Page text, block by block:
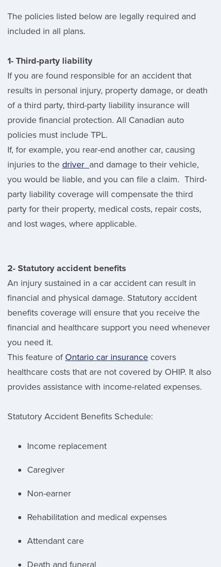
The policies listed below are legally required and
included in all plans.
1- Third-party liability
If you are found responsible for an accident that
results in personal injury, property damage, or death
of a third party, third-party liability insurance will
provide financial protection. All Canadian auto
policies must include TPL.
If, for example, you rear-end another car, causing
injuries to the driver and damage to their vehicle,
you would be liable, and you can file a claim. Third-
party liability coverage will compensate the third
party for their property, medical costs, repair costs,
and lost wages, where applicable.
2- Statutory accident benefits
An injury sustained in a car accident can result in
financial and physical damage. Statutory accident
benefits coverage will ensure that you receive the
financial and healthcare support you need whenever
you need it.
This feature of Ontario car insurance covers
healthcare costs that are not covered by OHIP. It also
provides assistance with income-related expenses.
Statutory Accident Benefits Schedule:
Income replacement
Caregiver
Non-earner
Rehabilitation and medical expenses
Attendant care
Death and funeral